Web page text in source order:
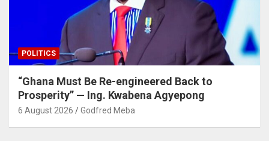
POLITICS
“Ghana Must Be Re-engineered Back to
Prosperity” — Ing. Kwabena Agyepong
6 August 2026 Godfred Meba